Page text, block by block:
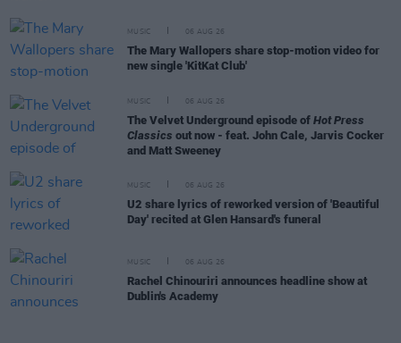
MUSIC 06 AUG 26
The Mary Wallopers share stop-motion video for
new single 'KitKat Club'
MUSIC 06 AUG 26
The Velvet Underground episode of Hot Press
Classics out now - feat. John Cale, Jarvis Cocker
and Matt Sweeney
MUSIC 06 AUG 26
U2 share lyrics of reworked version of 'Beautiful
Day' recited at Glen Hansard's funeral
MUSIC 06 AUG 26
Rachel Chinouriri announces headline show at
Dublin's Academy